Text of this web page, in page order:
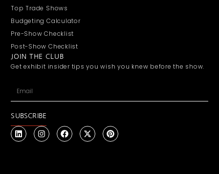
Top Trade Shows
Budgeting Calculator
Pre-Show Checklist
Post-Show Checklist
JOIN THE CLUB
Get exhibit insider tips you wish you knew before the show.
SUBSCRIBE